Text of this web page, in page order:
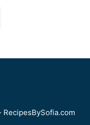
RecipesBySofia.com